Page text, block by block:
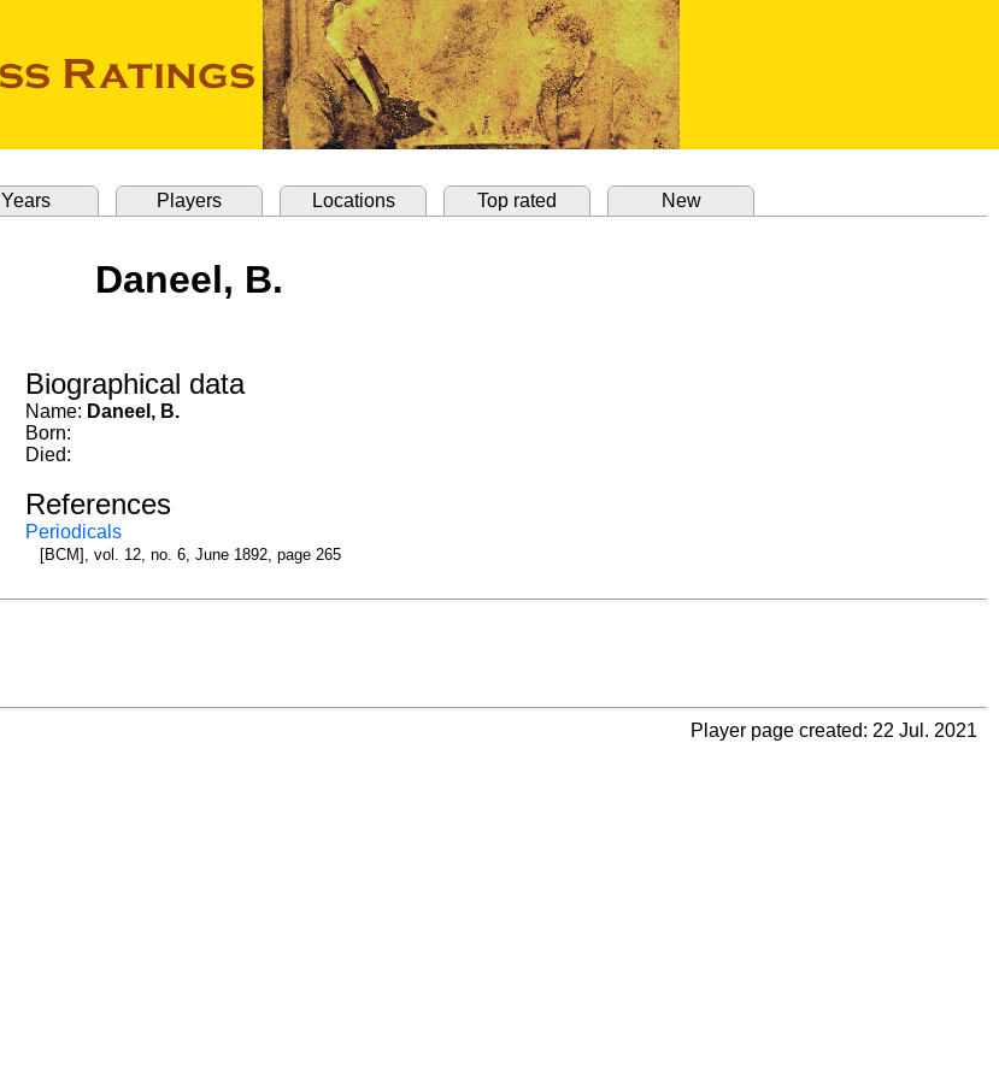
Years Players Locations Top rated New
Daneel, B.
Biographical data
Name: Daneel, B.
Born:
Died:
References
Periodicals
[BCM], vol. 12, no. 6, June 1892, page 265
Player page created: 22 Jul. 2021